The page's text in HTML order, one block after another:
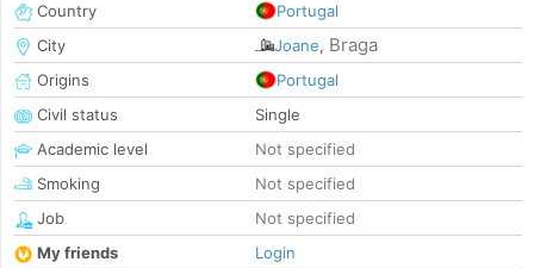
Country
Portugal
City
Joane, Braga
Origins
Portugal
Civil status
Single
Academic level
Not specified
Smoking
Not specified
Job
Not specified
My friends
Login